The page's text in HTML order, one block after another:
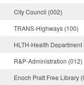
City Council (002)
TRANS-Highways (100)
HLTH-Health Department
R&P-Administration (012)
Enoch Pratt Free Library